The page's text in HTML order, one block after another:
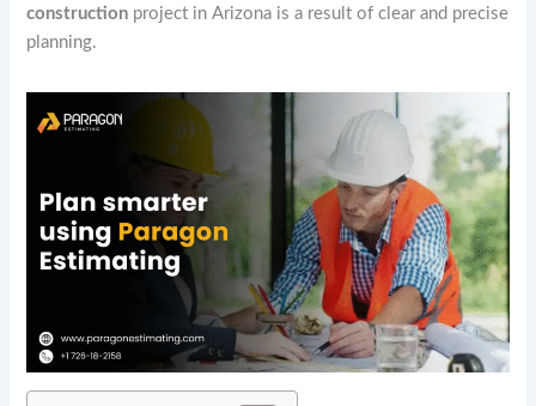
construction project in Arizona is a result of clear and precise
planning.